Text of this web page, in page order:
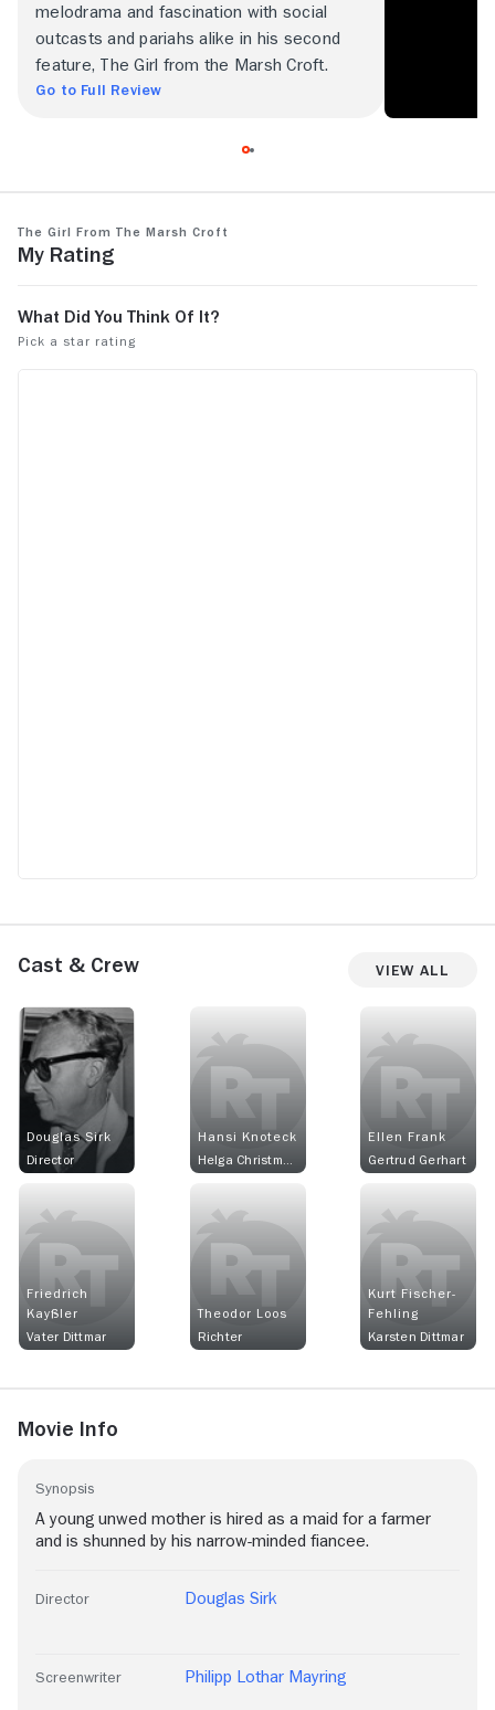
melodrama and fascination with social
outcasts and pariahs alike in his second
feature, The Girl from the Marsh Croft.
Go to Full Review
The Girl From the Marsh Croft
My Rating
Cast & Crew View All
Douglas Sirk
Director
Hansi Knoteck
Ellen Frank
Gertrud Gerhart
Friedrich
Kayßler
Vater Dittmar
Theodor Loos
Richter
Kurt Fischer-
Fehling
Karsten Dittmar
Movie Info
Synopsis
A young unwed mother is hired as a maid for a farmer
and is shunned by his narrow-minded fiancee.
Director Douglas Sirk
Screenwriter Philipp Lothar Mayring